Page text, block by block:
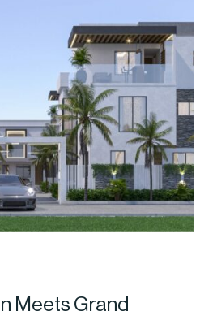
Meets Grand